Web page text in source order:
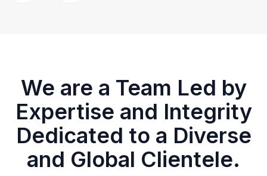
We are a Team Led by
Expertise and Integrity
Dedicated to a Diverse
and Global Clientele.